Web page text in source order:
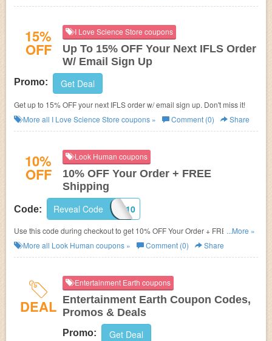
15%
OFF
I Love Science Store coupons
Up To 15% OFF Your Next IFLS Order
W/ Email Sign Up
Promo: Get Deal
Get up to 15% OFF your next IFLS order w/ email sign up. Don't miss it!
More all I Love Science Store coupons » Comment (0) Share
10%
OFF
Look Human coupons
10% OFF Your Order + FREE
Shipping
Code: WELCOME10
Reveal Code
Use this code during checkout to get 10% OFF Your Order + FREE
Shipping on $50+! Shop now!
...More »
More all Look Human coupons » Comment (0) Share
DEAL
Entertainment Earth coupons
Entertainment Earth Coupon Codes,
Promos & Deals
Promo: Get Deal